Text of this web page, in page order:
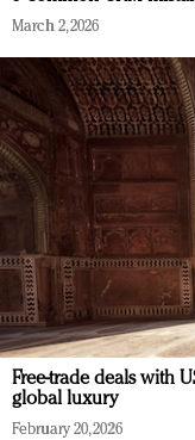
March 2, 2026
Free-trade deals with
global luxury
February 20, 2026